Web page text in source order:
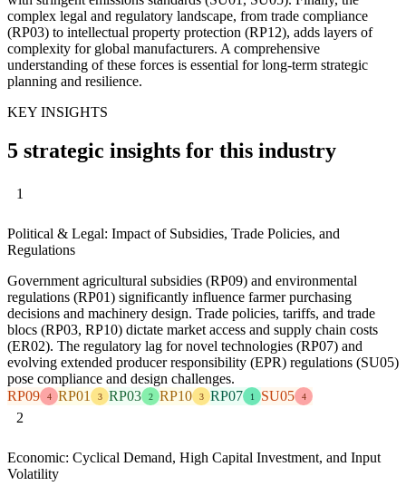
complex legal and regulatory landscape, from trade compliance
(RP03) to intellectual property protection (RP12), adds layers of
complexity for global manufacturers. A comprehensive
understanding of these forces is essential for long-term strategic
planning and resilience.
KEY INSIGHTS
5 strategic insights for this industry
1
Political & Legal: Impact of Subsidies, Trade Policies, and
Regulations
Government agricultural subsidies (RP09) and environmental
regulations (RP01) significantly influence farmer purchasing
decisions and machinery design. Trade policies, tariffs, and trade
blocs (RP03, RP10) dictate market access and supply chain costs
(ER02). The regulatory lag for novel technologies (RP07) and
evolving extended producer responsibility (EPR) regulations (SU05)
pose compliance and design challenges.
RP09
4 RP01 3 RP03 2 RP10 3 RP07 1 SU05 4
2
Economic: Cyclical Demand, High Capital Investment, and Input
Volatility